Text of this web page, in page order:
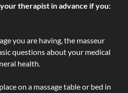
therapist in advance if you:
you are having, the masseur
questions about your medical
health.
on a massage table or bed in